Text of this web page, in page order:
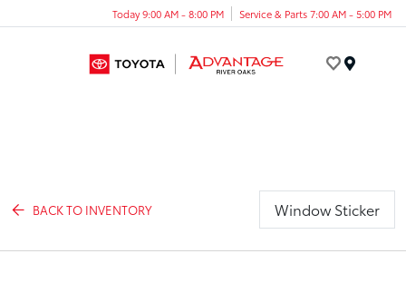
Today 9:00 AM - 8:00 PM Service & Parts 7:00 AM - 5:00 PM
BACK TO INVENTORY Window Sticker